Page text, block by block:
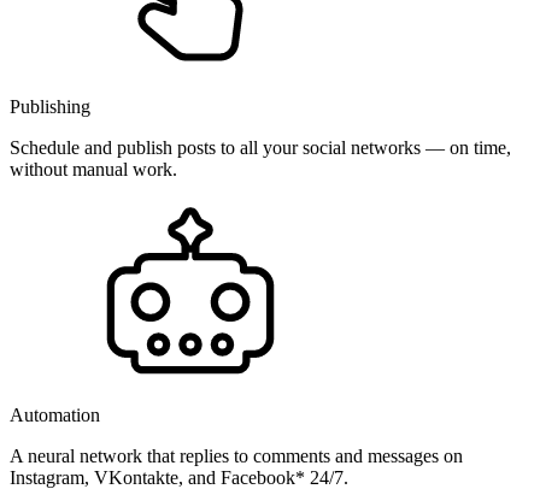
Publishing
Schedule and publish posts to all your social networks — on time,
without manual work.
Automation
A neural network that replies to comments and messages on
Instagram, VKontakte, and Facebook* 24/7.